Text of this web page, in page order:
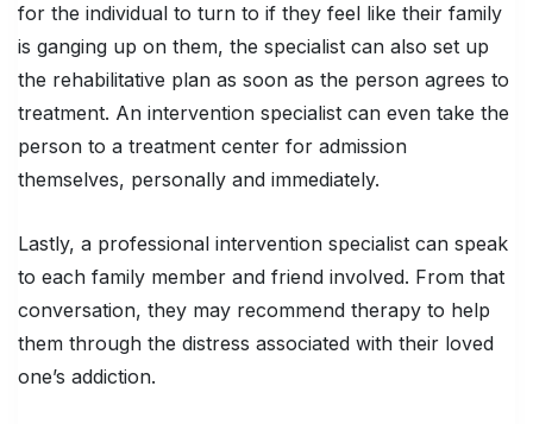
for the individual to turn to if they feel like their family
is ganging up on them, the specialist can also set up
the rehabilitative plan as soon as the person agrees to
treatment. An intervention specialist can even take the
person to a treatment center for admission
themselves, personally and immediately.
Lastly, a professional intervention specialist can speak
to each family member and friend involved. From that
conversation, they may recommend therapy to help
them through the distress associated with their loved
one’s addiction.